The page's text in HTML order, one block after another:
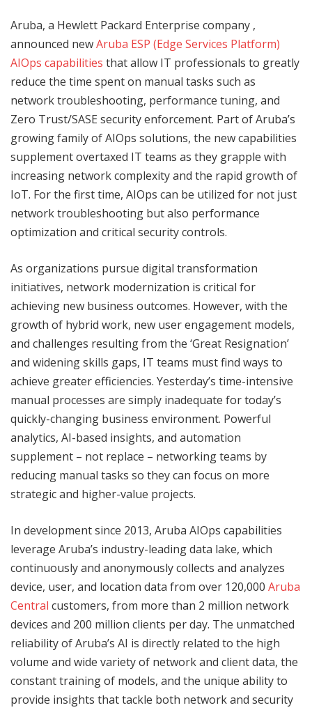
Aruba, a Hewlett Packard Enterprise company ,
announced newAruba ESP (Edge Services Platform)
AIOps capabilities that allow IT professionals to greatly
reduce the time spent on manual tasks such as
network troubleshooting, performance tuning, and
Zero Trust/SASE security enforcement. Part of Aruba’s
growing family of AIOps solutions, the new capabilities
supplement overtaxed IT teams as they grapple with
increasing network complexity and the rapid growth of
IoT. For the first time, AIOps can be utilized for not just
network troubleshooting but also performance
optimization and critical security controls.
As organizations pursue digital transformation
initiatives, network modernization is critical for
achieving new business outcomes. However, with the
growth of hybrid work, new user engagement models,
and challenges resulting from the ‘Great Resignation’
and widening skills gaps, IT teams must find ways to
achieve greater efficiencies. Yesterday’s time-intensive
manual processes are simply inadequate for today’s
quickly-changing business environment. Powerful
analytics, AI-based insights, and automation
supplement – not replace – networking teams by
reducing manual tasks so they can focus on more
strategic and higher-value projects.
In development since 2013, Aruba AIOps capabilities
leverage Aruba’s industry-leading data lake, which
continuously and anonymously collects and analyzes
device, user, and location data from over 120,000 Aruba
Central customers, from more than 2 million network
devices and 200 million clients per day. The unmatched
reliability of Aruba’s AI is directly related to the high
volume and wide variety of network and client data, the
constant training of models, and the unique ability to
provide insights that tackle both network and security